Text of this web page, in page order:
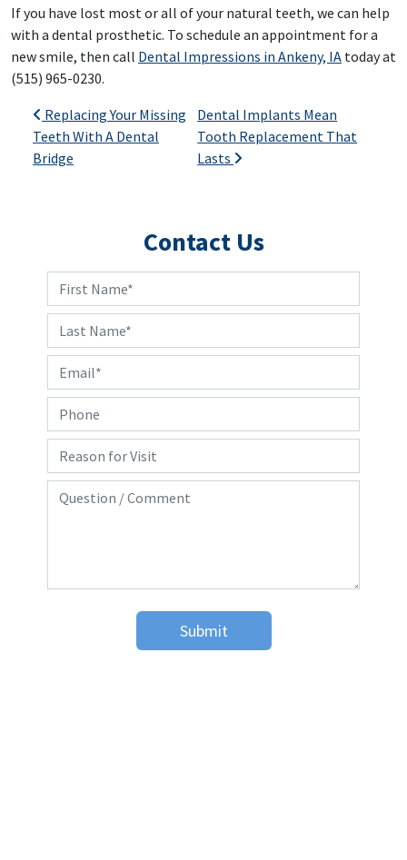
If you have lost most or all of your natural teeth, we can help
with a dental prosthetic. To schedule an appointment for a
new smile, then call Dental Impressions in Ankeny, IA today at
(515) 965-0230.
Post navigation
Replacing Your Missing
Teeth With A Dental
Bridge
Dental Implants Mean
Tooth Replacement That
Lasts
Contact Us